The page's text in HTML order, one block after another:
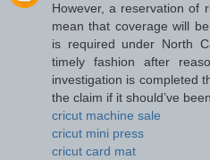
However, a reservation of
mean that coverage will
is required under North
timely fashion after
investigation is completed
the claim if it should’ve
cricut machine sale
cricut mini press
cricut card mat